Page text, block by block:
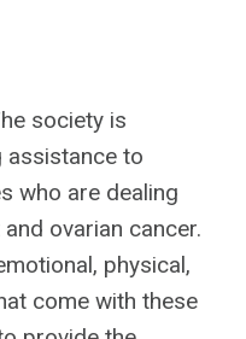
society is
to
who are dealing
ovarian cancer.
physical,
come with these